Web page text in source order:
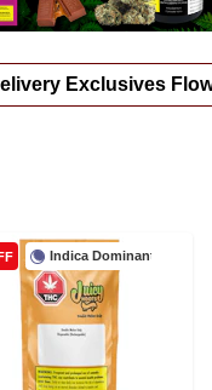
Exclusives
Indica Dominant